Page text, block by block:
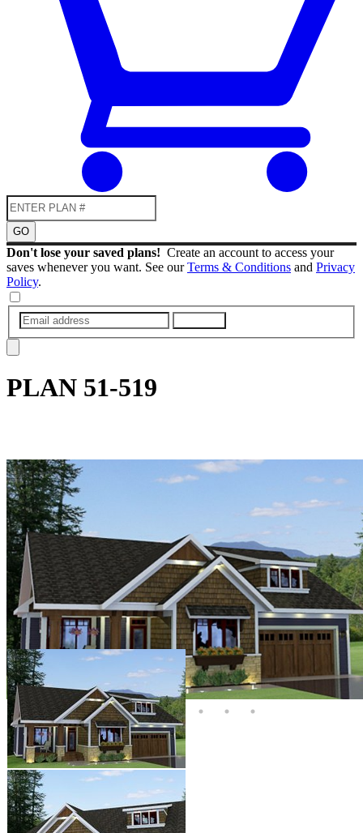
GO
Don't lose your saved plans! Create an account to access your
saves whenever you want. See ourTerms & Conditions and Privacy
Policy.
PLAN 51-519